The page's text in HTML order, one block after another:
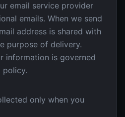
email service provider
emails. When we send
address is shared with
purpose of delivery.
information is governed
policy.
only when you